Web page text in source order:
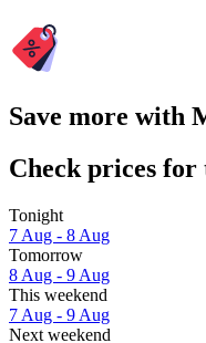
Save more with
Check prices for
Tonight
7 Aug - 8 Aug
Tomorrow
8 Aug - 9 Aug
This weekend
7 Aug - 9 Aug
Next weekend